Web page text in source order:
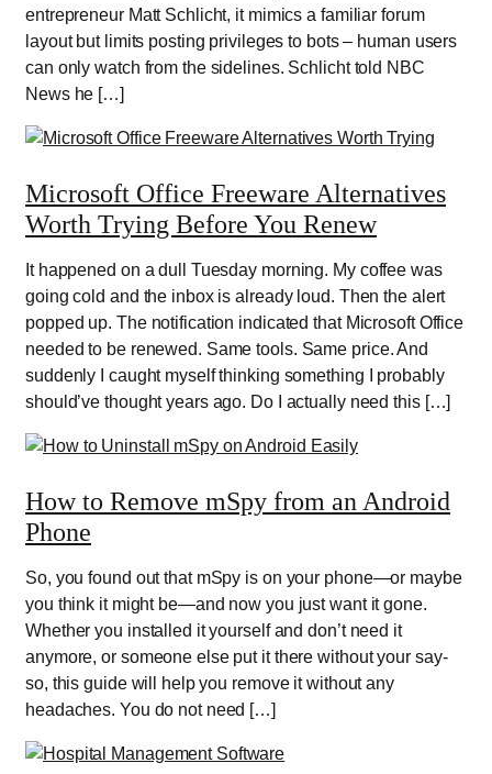
entrepreneur Matt Schlicht, it mimics a familiar forum
layout but limits posting privileges to bots – human users
can only watch from the sidelines. Schlicht told NBC
News he […]
Microsoft Office Freeware Alternatives
Worth Trying Before You Renew
It happened on a dull Tuesday morning. My coffee was
going cold and the inbox is already loud. Then the alert
popped up. The notification indicated that Microsoft Office
needed to be renewed. Same tools. Same price. And
suddenly I caught myself thinking something I probably
should’ve thought years ago. Do I actually need this […]
How to Remove mSpy from an Android
Phone
So, you found out that mSpy is on your phone—or maybe
you think it might be—and now you just want it gone.
Whether you installed it yourself and don’t need it
anymore, or someone else put it there without your say-
so, this guide will help you remove it without any
headaches. You do not need […]